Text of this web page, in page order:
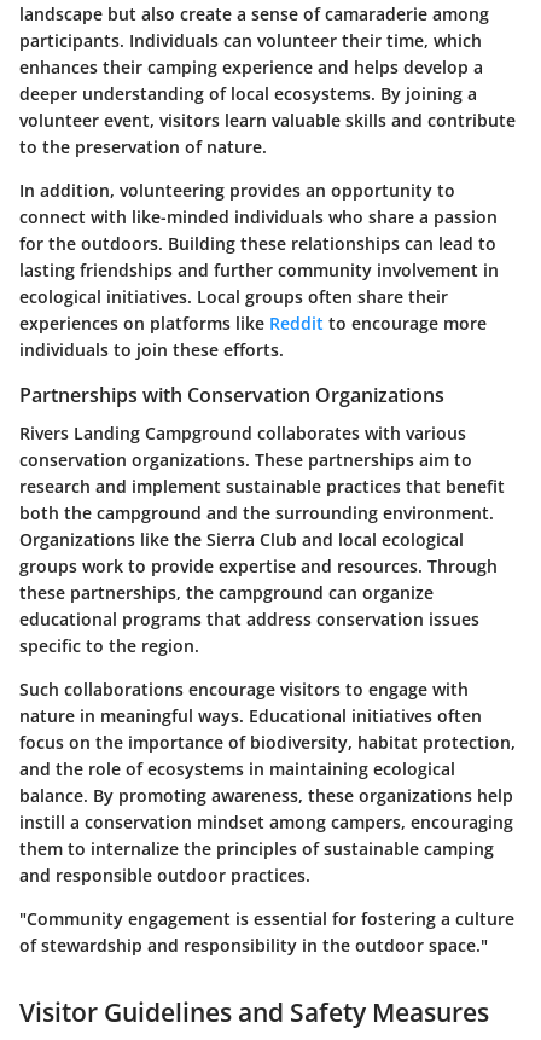
landscape but also create a sense of camaraderie among
participants. Individuals can volunteer their time, which
enhances their camping experience and helps develop a
deeper understanding of local ecosystems. By joining a
volunteer event, visitors learn valuable skills and contribute
to the preservation of nature.
In addition, volunteering provides an opportunity to
connect with like-minded individuals who share a passion
for the outdoors. Building these relationships can lead to
lasting friendships and further community involvement in
ecological initiatives. Local groups often share their
experiences on platforms like Reddit to encourage more
individuals to join these efforts.
Partnerships with Conservation Organizations
Rivers Landing Campground collaborates with various
conservation organizations. These partnerships aim to
research and implement sustainable practices that benefit
both the campground and the surrounding environment.
Organizations like the Sierra Club and local ecological
groups work to provide expertise and resources. Through
these partnerships, the campground can organize
educational programs that address conservation issues
specific to the region.
Such collaborations encourage visitors to engage with
nature in meaningful ways. Educational initiatives often
focus on the importance of biodiversity, habitat protection,
and the role of ecosystems in maintaining ecological
balance. By promoting awareness, these organizations help
instill a conservation mindset among campers, encouraging
them to internalize the principles of sustainable camping
and responsible outdoor practices.
"Community engagement is essential for fostering a culture
of stewardship and responsibility in the outdoor space."
Visitor Guidelines and Safety Measures